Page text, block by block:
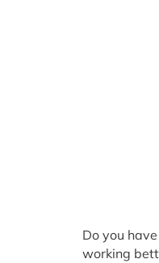
Do you
working